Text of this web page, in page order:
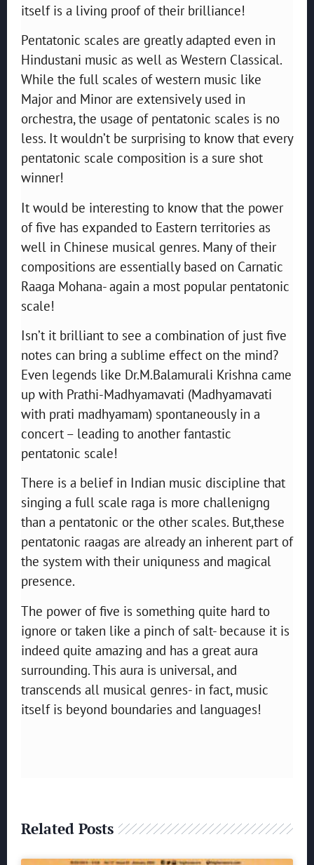
itself is a living proof of their brilliance!
Pentatonic scales are greatly adapted even in
Hindustani music as well as Western Classical.
While the full scales of western music like
Major and Minor are extensively used in
orchestra, the usage of pentatonic scales is no
less. It wouldn’t be surprising to know that every
pentatonic scale composition is a sure shot
winner!
It would be interesting to know that the power
of five has expanded to Eastern territories as
well in Chinese musical genres. Many of their
compositions are essentially based on Carnatic
Raaga Mohana- again a most popular pentatonic
scale!
Isn’t it brilliant to see a combination of just five
notes can bring a sublime effect on the mind?
Even legends like Dr.M.Balamurali Krishna came
up with Prathi-Madhyamavati (Madhyamavati
with prati madhyamam) spontaneously in a
concert – leading to another fantastic
pentatonic scale!
There is a belief in Indian music discipline that
singing a full scale raga is more challenigng
than a pentatonic or the other scales. But,these
pentatonic raagas are already an inherent part of
the system with their uniquness and magical
presence.
The power of five is something quite hard to
ignore or taken like a pinch of salt- because it is
indeed quite amazing and has a great aura
surrounding. This aura is universal, and
transcends all musical genres- in fact, music
itself is beyond boundaries and languages!
Related Posts